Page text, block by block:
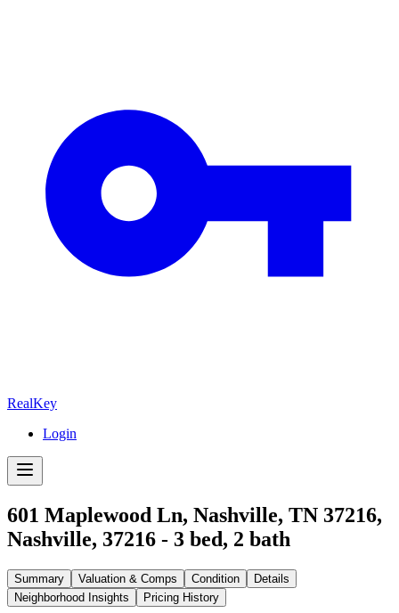
RealKey
Login
601 Maplewood Ln, Nashville, TN 37216,
Nashville, 37216 - 3 bed, 2 bath
Summary Valuation & Comps Condition
Details
Neighborhood Insights
Pricing History